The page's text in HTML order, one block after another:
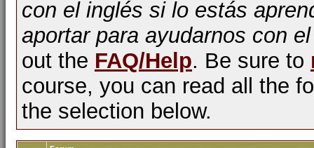
con el inglés si lo estás
aportar para ayudarnos con
out the FAQ/Help. Be sure to
course, you can read all the
the selection below.